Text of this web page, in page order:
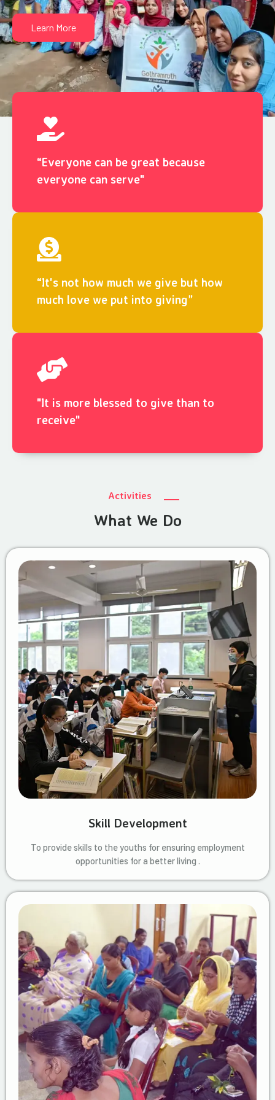
Learn More
“Everyone can be great because
everyone can serve"
“It's not how much we give but how
much love we put into giving”
"It is more blessed to give than to
receive"
Activities
What We Do
Skill Development
To provide skills to the youths for ensuring employment
opportunities for a better living .